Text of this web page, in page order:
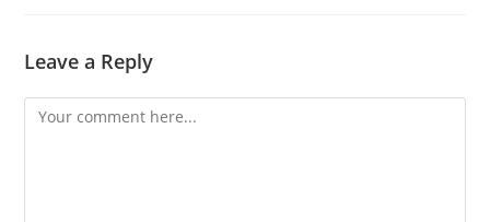
Leave a Reply
Comment